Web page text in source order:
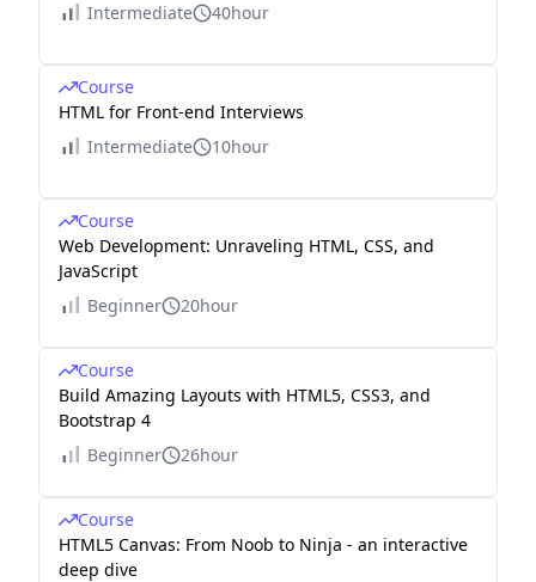
Intermediate
40hour
Course
HTML for Front-end Interviews
Intermediate
10hour
Course
Web Development: Unraveling HTML, CSS, and
JavaScript
Beginner
20hour
Course
Build Amazing Layouts with HTML5, CSS3, and
Bootstrap 4
Beginner
26hour
Course
HTML5 Canvas: From Noob to Ninja - an interactive
deep dive